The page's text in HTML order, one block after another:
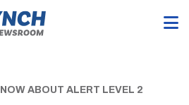
ABOUT ALERT LEVEL 2